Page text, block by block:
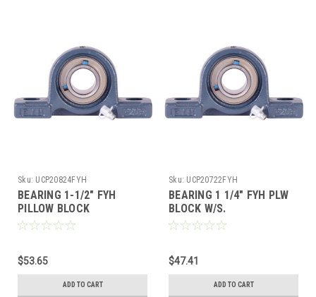
Sku: UCP20824FYH
BEARING 1-1/2" FYH
PILLOW BLOCK
$53.65
ADD TO CART
Sku: UCP20722FYH
BEARING 1 1/4" FYH PLW
BLOCK W/S.
$47.41
ADD TO CART